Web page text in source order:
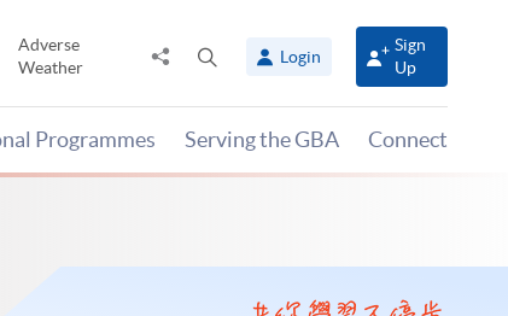
Adverse
Weather
Share
panel
Login
Sign
Up
Programmes Serving the GBA Connect